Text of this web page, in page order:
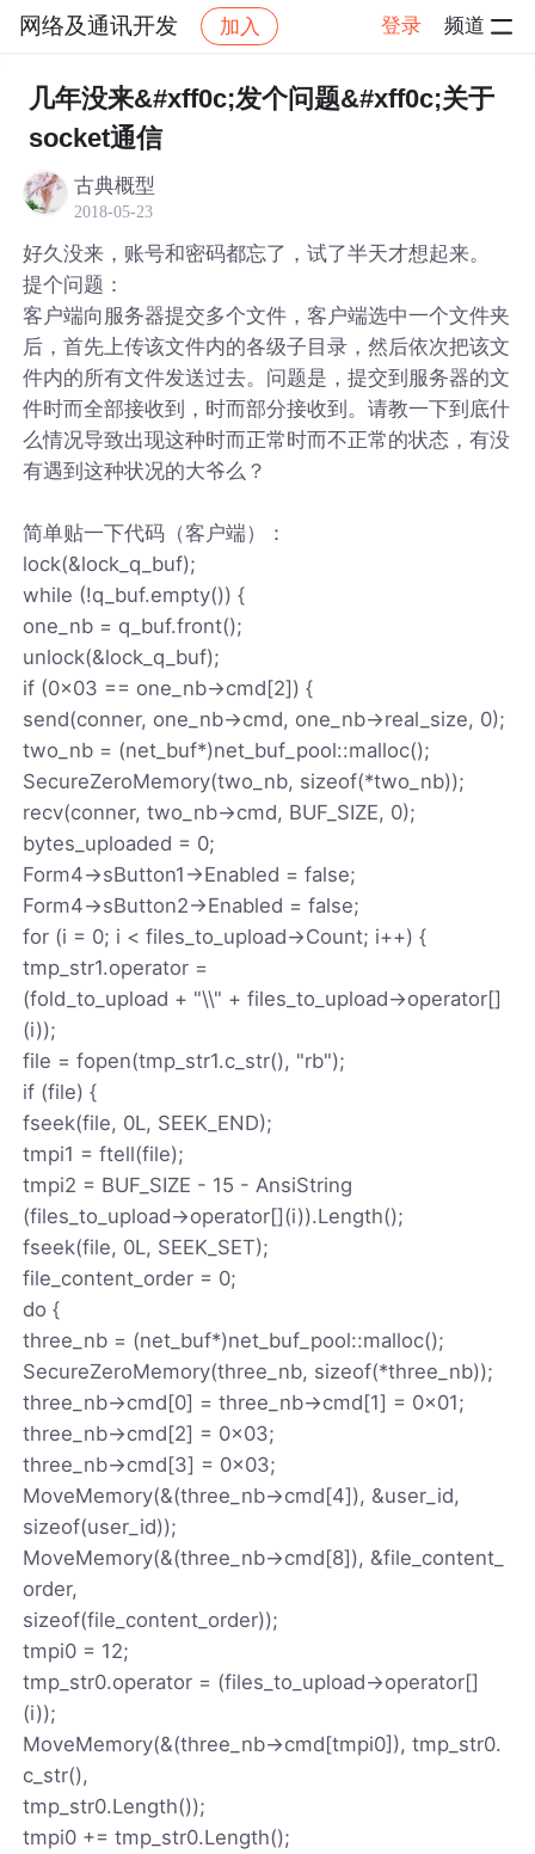
网络及通讯开发 加入 登录 频道
社区 网络及通讯开发 帖子详情
几年没来&#xff0c;发个问题&#xff0c;关于
socket通信
古典概型
2018-05-23
好久没来，账号和密码都忘了，试了半天才想起来。
提个问题：
客户端向服务器提交多个文件，客户端选中一个文件夹
后，首先上传该文件内的各级子目录，然后依次把该文
件内的所有文件发送过去。问题是，提交到服务器的文
件时而全部接收到，时而部分接收到。请教一下到底什
么情况导致出现这种时而正常时而不正常的状态，有没
有遇到这种状况的大爷么？
简单贴一下代码（客户端）：
lock(&lock_q_buf);
while (!q_buf.empty()) {
one_nb = q_buf.front();
unlock(&lock_q_buf);
if (0x03 == one_nb->cmd[2]) {
send(conner, one_nb->cmd, one_nb->real_size, 0);
two_nb = (net_buf*)net_buf_pool::malloc();
SecureZeroMemory(two_nb, sizeof(*two_nb));
recv(conner, two_nb->cmd, BUF_SIZE, 0);
bytes_uploaded = 0;
Form4->sButton1->Enabled = false;
Form4->sButton2->Enabled = false;
for (i = 0; i < files_to_upload->Count; i++) {
tmp_str1.operator =
(fold_to_upload + "\\" + files_to_upload->operator[]
(i));
file = fopen(tmp_str1.c_str(), "rb");
if (file) {
fseek(file, 0L, SEEK_END);
tmpi1 = ftell(file);
tmpi2 = BUF_SIZE - 15 - AnsiString
(files_to_upload->operator[](i)).Length();
fseek(file, 0L, SEEK_SET);
file_content_order = 0;
do {
three_nb = (net_buf*)net_buf_pool::malloc();
SecureZeroMemory(three_nb, sizeof(*three_nb));
three_nb->cmd[0] = three_nb->cmd[1] = 0x01;
three_nb->cmd[2] = 0x03;
three_nb->cmd[3] = 0x03;
MoveMemory(&(three_nb->cmd[4]), &user_id,
sizeof(user_id));
MoveMemory(&(three_nb->cmd[8]), &file_content_
order,
sizeof(file_content_order));
tmpi0 = 12;
tmp_str0.operator = (files_to_upload->operator[]
(i));
MoveMemory(&(three_nb->cmd[tmpi0]), tmp_str0.
c_str(),
tmp_str0.Length());
tmpi0 += tmp_str0.Length();